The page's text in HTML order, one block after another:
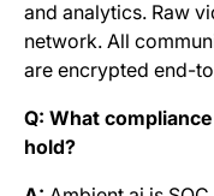
and analytics. Raw
network. All
are encrypted end-
Q: What
hold?